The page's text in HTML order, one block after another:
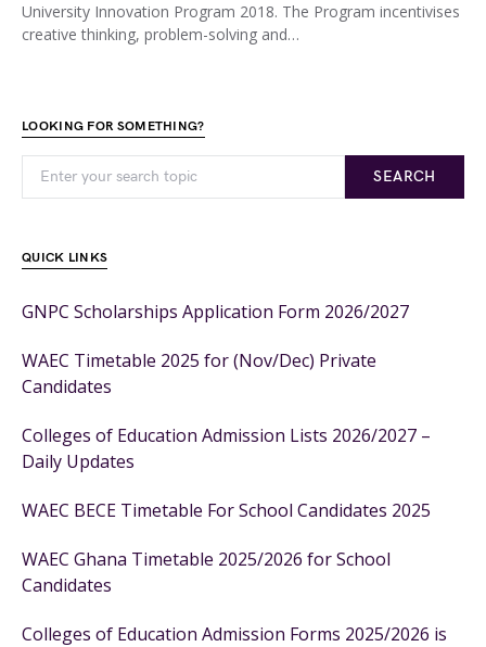
University Innovation Program 2018. The Program incentivises
creative thinking, problem-solving and…
LOOKING FOR SOMETHING?
SEARCH
QUICK LINKS
GNPC Scholarships Application Form 2026/2027
WAEC Timetable 2025 for (Nov/Dec) Private
Candidates
Colleges of Education Admission Lists 2026/2027 –
Daily Updates
WAEC BECE Timetable For School Candidates 2025
WAEC Ghana Timetable 2025/2026 for School
Candidates
Colleges of Education Admission Forms 2025/2026 is